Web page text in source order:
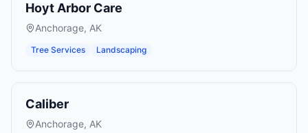
Hoyt Arbor Care
Anchorage, AK
Tree Services Landscaping
Caliber
Anchorage, AK